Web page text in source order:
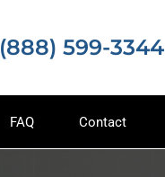
(888) 599-3344
FAQ Contact